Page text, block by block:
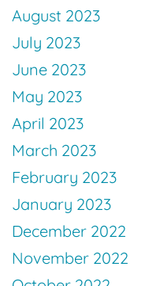
August 2023
July 2023
June 2023
May 2023
April 2023
March 2023
February 2023
January 2023
December 2022
November 2022